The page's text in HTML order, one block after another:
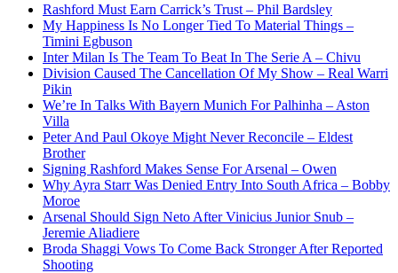
Rashford Must Earn Carrick’s Trust – Phil Bardsley
My Happiness Is No Longer Tied To Material Things –
Timini Egbuson
Inter Milan Is The Team To Beat In The Serie A – Chivu
Division Caused The Cancellation Of My Show – Real Warri
Pikin
We’re In Talks With Bayern Munich For Palhinha – Aston
Villa
Peter And Paul Okoye Might Never Reconcile – Eldest
Brother
Signing Rashford Makes Sense For Arsenal – Owen
Why Ayra Starr Was Denied Entry Into South Africa – Bobby
Moroe
Arsenal Should Sign Neto After Vinicius Junior Snub –
Jeremie Aliadiere
Broda Shaggi Vows To Come Back Stronger After Reported
Shooting